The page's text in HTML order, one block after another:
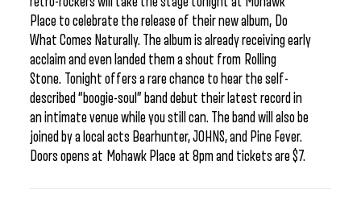
Place to celebrate the release of their new album, Do
What Comes Naturally. The album is already receiving early
acclaim and even landed them a shout from Rolling
Stone. Tonight offers a rare chance to hear the self-
described “boogie-soul” band debut their latest record in
an intimate venue while you still can. The band will also be
joined by a local acts Bearhunter, JOHNS, and Pine Fever.
Doors opens at Mohawk Place at 8pm and tickets are $7.